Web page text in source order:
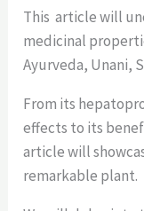
This article will
medicinal
Ayurveda, Unani,
From its
effects to its
article will
remarkable plant.